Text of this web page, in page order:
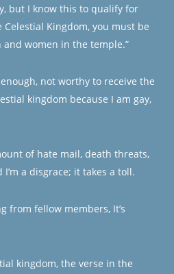
but I know this to qualify for
Kingdom, you must be
women in the temple.”
not worthy to receive the
kingdom because I am gay,
of hate mail, death threats,
a disgrace; it takes a toll.
from fellow members, It’s
kingdom, the verse in the